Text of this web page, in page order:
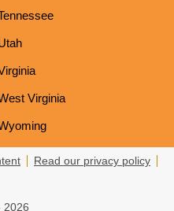
Virginia
Read our privacy policy
2026